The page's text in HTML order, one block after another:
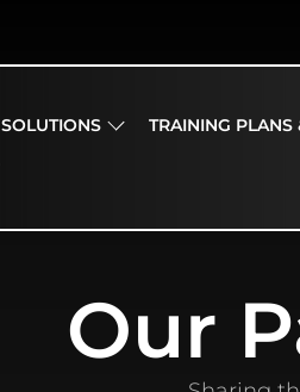
SOLUTIONS TRAINING PLANS
Our